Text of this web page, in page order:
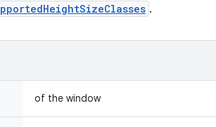
.
of the window